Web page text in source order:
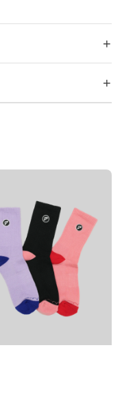
+
+